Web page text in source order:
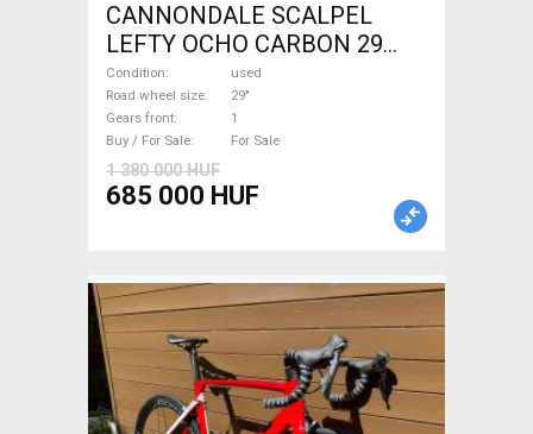
CANNONDALE SCALPEL
LEFTY OCHO CARBON 29
Mountain Bike 29" dual
suspension used For Sale
Condition
used
Road wheel size
29"
Gears front
1
Buy / For Sale
For Sale
1 380 000 HUF
685 000 HUF